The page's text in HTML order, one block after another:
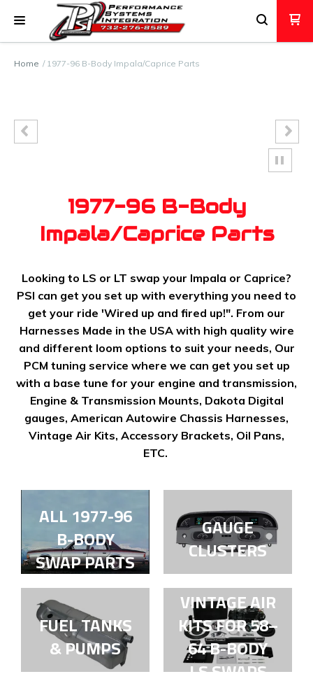
Home 1977-96 B-Body Impala/Caprice Parts
1977-96 B-Body
Impala/Caprice Parts
Looking to LS or LT swap your Impala or Caprice?
PSI can get you set up with everything you need to
get your ride 'Wired up and fired up!". From our
Harnesses Made in the USA with high quality wire
and different loom options to suit your needs, Our
PCM tuning service where we can get you set up
with a base tune for your engine and transmission,
Engine & Transmission Mounts, Dakota Digital
gauges, American Autowire Chassis Harnesses,
Vintage Air Kits, Accessory Brackets, Oil Pans,
ETC.
ALL 1977-96
B-BODY
SWAP PARTS
GAUGE
CLUSTERS
FUEL TANKS
& PUMPS
VINTAGE AIR
KITS FOR 58–
64 B-BODY
LS SWAPS